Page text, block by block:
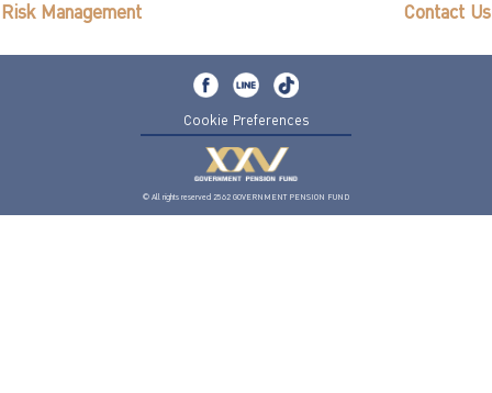
Risk Management Contact Us
Cookie Preferences
© All rights reserved 2562 GOVERNMENT PENSION FUND